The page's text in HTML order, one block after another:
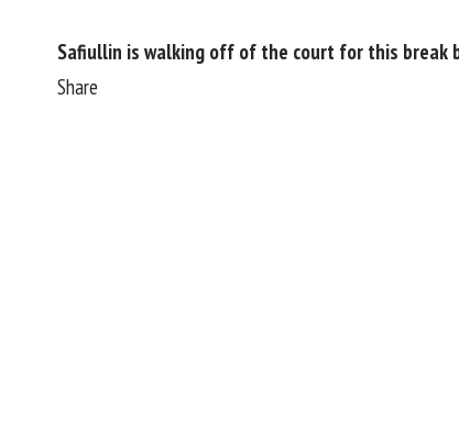
Safiullin is walking off of the court for this break
Share